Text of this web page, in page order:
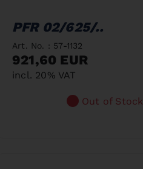
PFR 02/625/..
Art. No. : 57-1132
921,60 EUR
incl. 20% VAT
Out of Stock